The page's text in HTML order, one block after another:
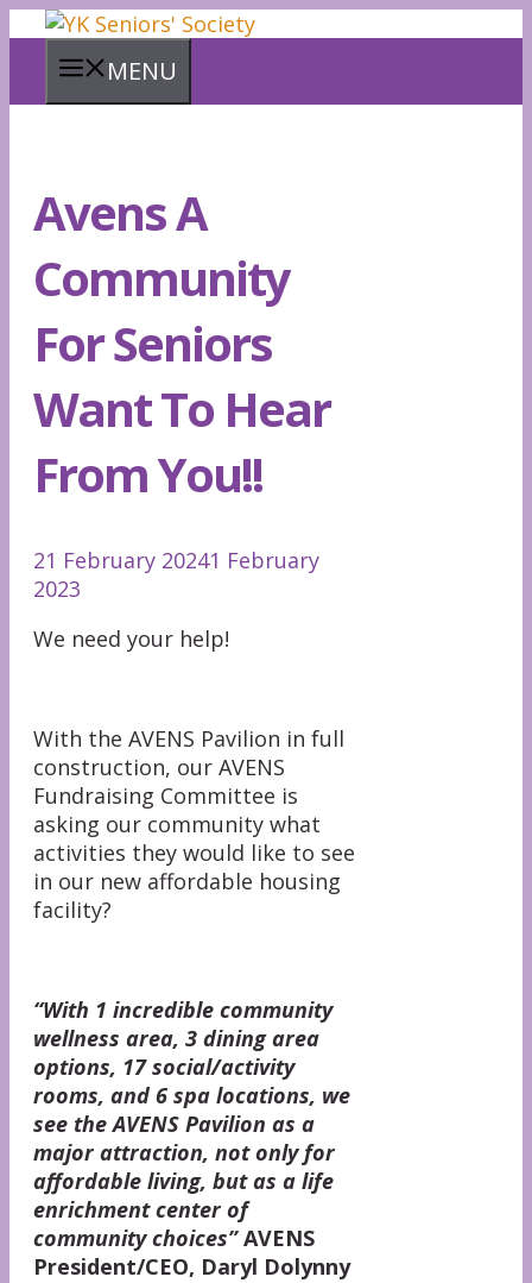
Skip
content
MENU
Avens A
Community
For Seniors
Want To Hear
From You!!
21 February 20241 February
2023
We need your help!
With the AVENS Pavilion in full
construction, our AVENS
Fundraising Committee is
asking our community what
activities they would like to see
in our new affordable housing
facility?
“With 1 incredible community
wellness area, 3 dining area
options, 17 social/activity
rooms, and 6 spa locations, we
see the AVENS Pavilion as a
major attraction, not only for
affordable living, but as a life
enrichment center of
community choices”AVENS
President/CEO, Daryl Dolynny